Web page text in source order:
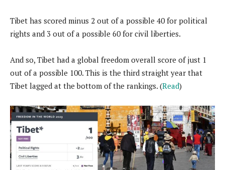
Tibet has scored minus 2 out of a possible 40 for political
rights and 3 out of a possible 60 for civil liberties.
And so, Tibet had a global freedom overall score of just 1
out of a possible 100. This is the third straight year that
Tibet lagged at the bottom of the rankings. (Read)